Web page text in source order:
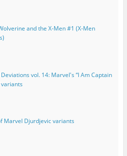
and the X-Men #1 (X-Men
vol. 14: Marvel's “I Am Captain
Marvel Djurdjevic variants